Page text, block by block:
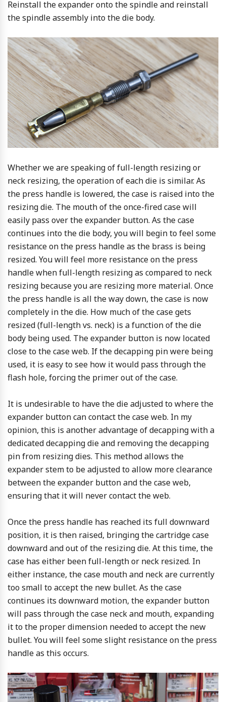
Reinstall the expander onto the spindle and reinstall
the spindle assembly into the die body.
Whether we are speaking of full-length resizing or
neck resizing, the operation of each die is similar. As
the press handle is lowered, the case is raised into the
resizing die. The mouth of the once-fired case will
easily pass over the expander button. As the case
continues into the die body, you will begin to feel some
resistance on the press handle as the brass is being
resized. You will feel more resistance on the press
handle when full-length resizing as compared to neck
resizing because you are resizing more material. Once
the press handle is all the way down, the case is now
completely in the die. How much of the case gets
resized (full-length vs. neck) is a function of the die
body being used. The expander button is now located
close to the case web. If the decapping pin were being
used, it is easy to see how it would pass through the
flash hole, forcing the primer out of the case.
It is undesirable to have the die adjusted to where the
expander button can contact the case web. In my
opinion, this is another advantage of decapping with a
dedicated decapping die and removing the decapping
pin from resizing dies. This method allows the
expander stem to be adjusted to allow more clearance
between the expander button and the case web,
ensuring that it will never contact the web.
Once the press handle has reached its full downward
position, it is then raised, bringing the cartridge case
downward and out of the resizing die. At this time, the
case has either been full-length or neck resized. In
either instance, the case mouth and neck are currently
too small to accept the new bullet. As the case
continues its downward motion, the expander button
will pass through the case neck and mouth, expanding
it to the proper dimension needed to accept the new
bullet. You will feel some slight resistance on the press
handle as this occurs.